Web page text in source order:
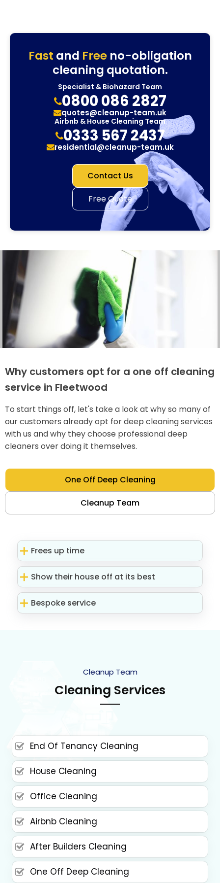
Fast and Freeno-obligation
cleaning quotation.
Specialist & Biohazard Team
0800 086 2827
quotes@cleanup-team.uk
Airbnb & House Cleaning Team
0333 567 2437
residential@cleanup-team.uk
Contact Us
Free Quote
Why customers opt for a one off cleaning
service in Fleetwood
To start things off, let's take a look at why so many of
our customers already opt for deep cleaning services
with us and why they choose professional deep
cleaners over doing it themselves.
One Off Deep Cleaning
Cleanup Team
Frees up time
Show their house off at its best
Bespoke service
Cleanup Team
Cleaning Services
End Of Tenancy Cleaning
House Cleaning
Office Cleaning
Airbnb Cleaning
After Builders Cleaning
One Off Deep Cleaning